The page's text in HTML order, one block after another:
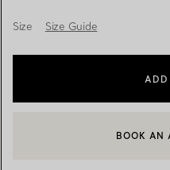
Size Size Guide
ADD
CONTACT A CLIENTBOOK AN